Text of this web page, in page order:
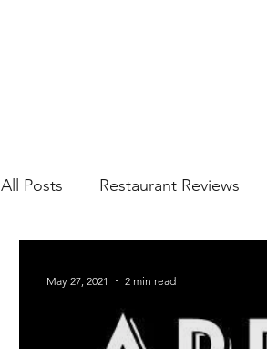
All Posts Restaurant Reviews
May 27, 2021 2 min read